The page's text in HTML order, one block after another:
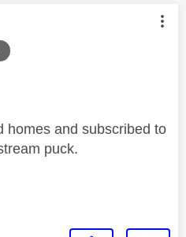
authored by:
homes and subscribed to
puck.